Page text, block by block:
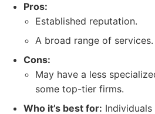
Pros:
Established reputation.
A broad range of services.
Cons:
May have a less
some top-tier firms.
Who it’s best for: